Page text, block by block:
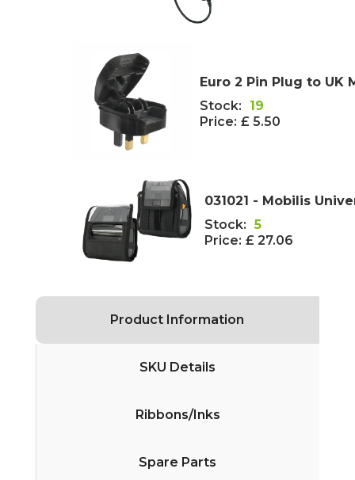
Euro 2 Pin Plug to UK
Stock:
19
Price: £ 5.50
031021 - Mobilis
Stock: 5
Price: £ 27.06
Product Information
SKU Details
Ribbons/Inks
Spare Parts